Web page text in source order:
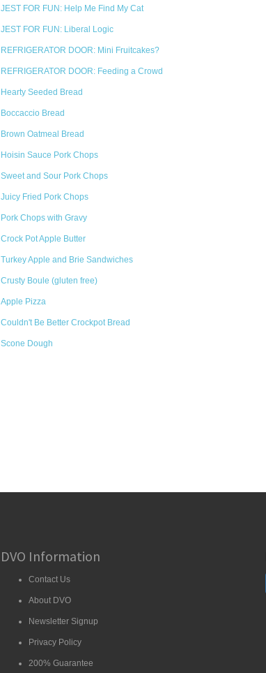
JEST FOR FUN: Help Me Find My Cat
JEST FOR FUN: Liberal Logic
REFRIGERATOR DOOR: Mini Fruitcakes?
REFRIGERATOR DOOR: Feeding a Crowd
Hearty Seeded Bread
Boccaccio Bread
Brown Oatmeal Bread
Hoisin Sauce Pork Chops
Sweet and Sour Pork Chops
Juicy Fried Pork Chops
Pork Chops with Gravy
Crock Pot Apple Butter
Turkey Apple and Brie Sandwiches
Crusty Boule (gluten free)
Apple Pizza
Couldn't Be Better Crockpot Bread
Scone Dough
DVO Information
Contact Us
About DVO
Newsletter Signup
Privacy Policy
200% Guarantee